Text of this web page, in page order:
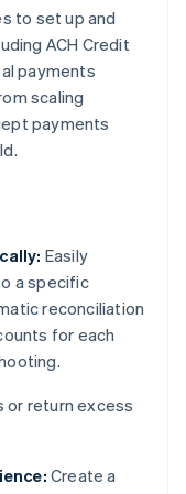
to set up and
ACH Credit
payments
scaling
payments
Easily
a specific
reconciliation
for each
or return excess
Create a